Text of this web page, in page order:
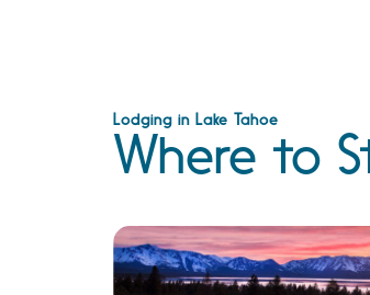
Lodging in Lake Tahoe
Where to